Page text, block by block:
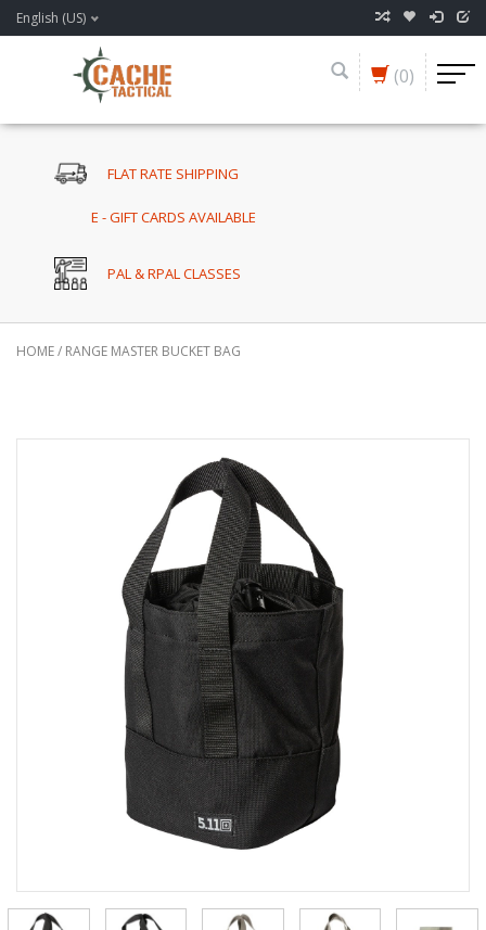
English (US)
(0)
FLAT RATE SHIPPING
E - GIFT CARDS AVAILABLE
PAL & RPAL CLASSES
HOME/ RANGE MASTER BUCKET BAG